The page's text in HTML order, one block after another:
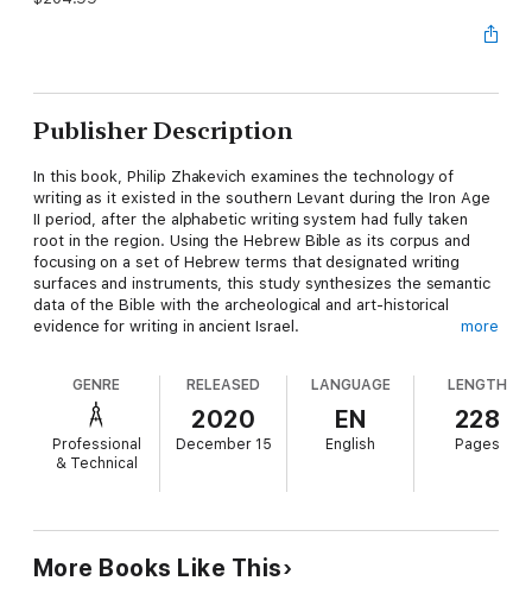
Publisher Description
In this book, Philip Zhakevich examines the technology of
writing as it existed in the southern Levant during the Iron Age
II period, after the alphabetic writing system had fully taken
root in the region. Using the Hebrew Bible as its corpus and
focusing on a set of Hebrew terms that designated writing
surfaces and instruments, this study synthesizes the semantic
data of the Bible with the archeological and art-historical
evidence for writing in ancient Israel.
analysis of Biblical Hebrew terms related to Israel’s writing
technology. Employing comparative Semitics, lexical semantics,
and archaeology, Zhakevich provides a thorough analysis of
the origins of the relevant terms; their use in the biblical text,
and their translation in the Septuagint and other ancient
most common form of writing (i.e., writing with ink on ostraca
more
GENRE
Professional
& Technical
RELEASED
2020
December 15
LANGUAGE
EN
English
LENGTH
228
Pages
More Books Like This